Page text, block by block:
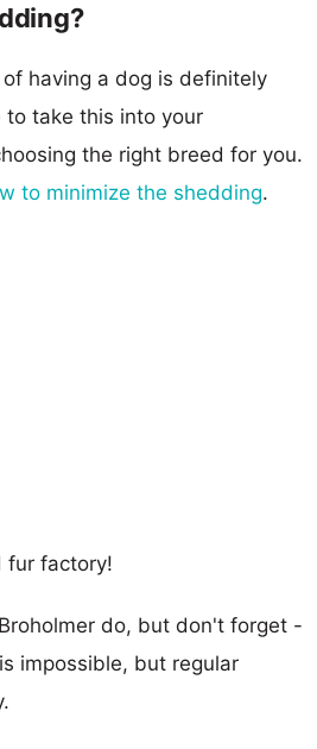
having a dog is definitely
to take this into your
the right breed for you.
to minimize the shedding.
fur factory!
do, but don't forget -
impossible, but regular